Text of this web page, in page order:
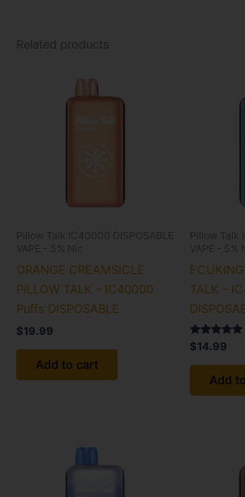
Related products
Pillow Talk IC40000 DISPOSABLE
VAPE - 5% Nic
ORANGE CREAMSICLE
PILLOW TALK – IC40000
Puffs DISPOSABLE
$19.99
Add to cart
Pillow Talk
VAPE - 5%
TALK –
Rated
5.00
out of 5
$14.99
Add